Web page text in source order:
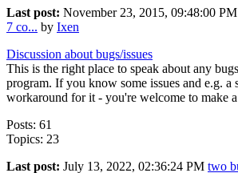
Last post: November 23, 2015, 09:48:00 PM
7 co... by Ixen
Discussion about bugs/issues
This is the right place to speak about any
program. If you know some issues and e.g. a
workaround for it - you're welcome to make a
Posts: 61
Topics: 23
Last post: July 13, 2022, 02:36:24 PM two